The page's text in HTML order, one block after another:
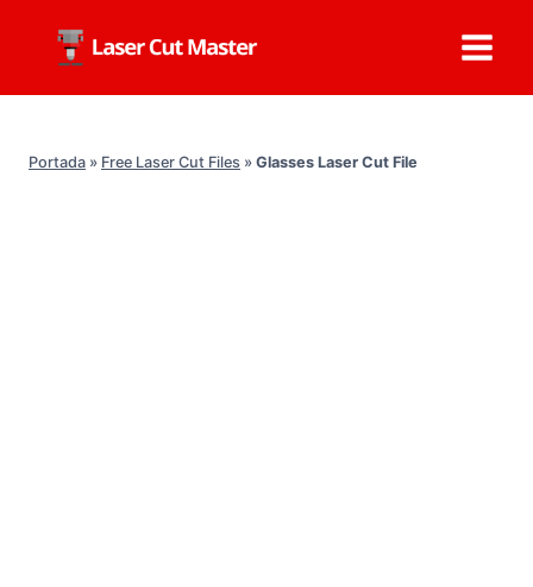
content
Portada » Free Laser Cut Files » Glasses Laser Cut File